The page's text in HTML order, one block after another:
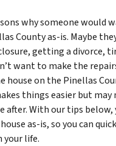
why someone would
County as-is. Maybe
getting a divorce,
want to make the
house on the Pinellas
things easier but
after. With our tips
as-is, so you can
your life.